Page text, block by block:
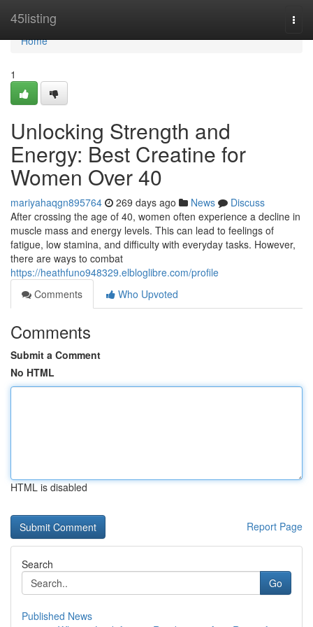
45listing
Home
Home
1
Unlocking Strength and
Energy: Best Creatine for
Women Over 40
mariyahaqgn895764 269 days ago News
Discuss
After crossing the age of 40, women often experience a decline in
muscle mass and energy levels. This can lead to feelings of
fatigue, low stamina, and difficulty with everyday tasks. However,
there are ways to combat
https://heathfuno948329.elbloglibre.com/profile
Comments
Who Upvoted
Comments
Submit a Comment
No HTML
HTML is disabled
Report Page
Search
Go
Published News